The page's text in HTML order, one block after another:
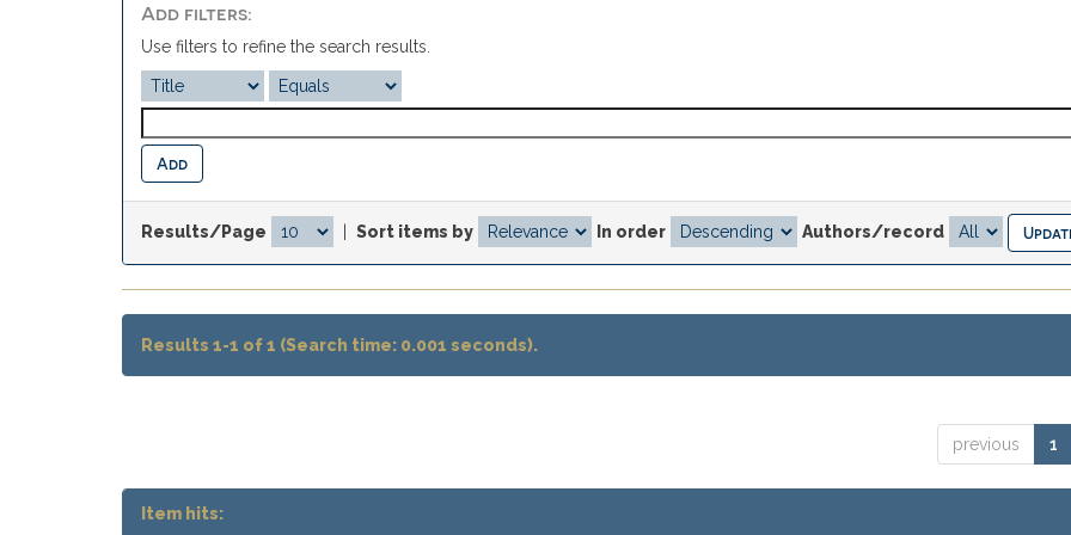
Add filters:
Use filters to refine the search results.
Results/Page Sort items by In order Authors/record
Results 1-1 of 1 (Search time: 0.001 seconds).
previous 1
Item hits: